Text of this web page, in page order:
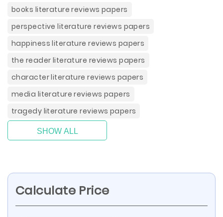
books literature reviews papers
perspective literature reviews papers
happiness literature reviews papers
the reader literature reviews papers
character literature reviews papers
media literature reviews papers
tragedy literature reviews papers
SHOW ALL
Calculate Price